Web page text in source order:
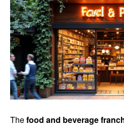
Thefood and beverage